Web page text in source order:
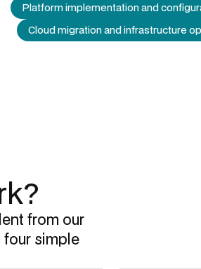
Platform implementation and
Cloud migration and infrastructure
from our
simple